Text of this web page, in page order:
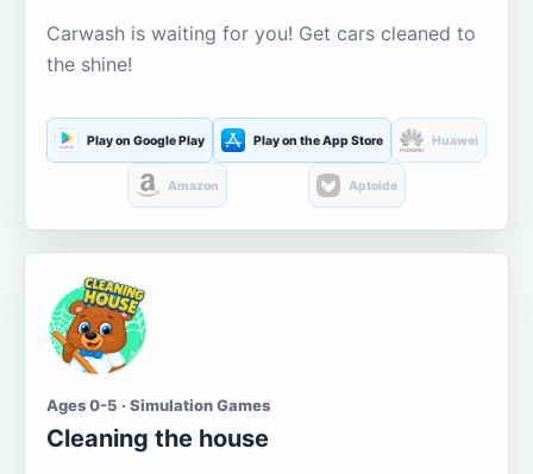
Carwash is waiting for you! Get cars cleaned to
the shine!
Play on Google Play Play on the App Store Huawei
Amazon Aptoide
Ages 0-5 · Simulation Games
Cleaning the house